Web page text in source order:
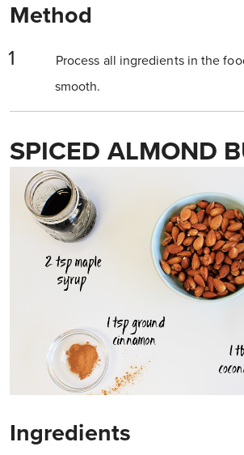
Method
Process all ingredients in the
smooth.
SPICED ALMOND
Ingredients